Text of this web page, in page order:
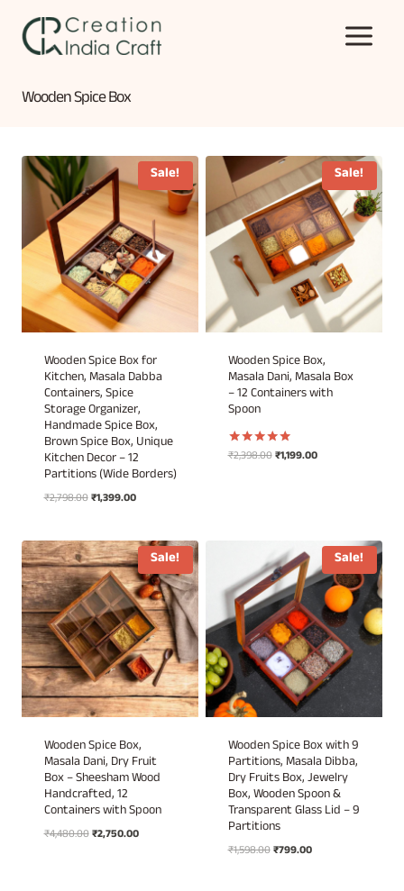
content
Wooden Spice Box
Sale!
Wooden Spice Box for
Kitchen, Masala Dabba
Containers, Spice
Storage Organizer,
Handmade Spice Box,
Brown Spice Box, Unique
Kitchen Decor – 12
Partitions (Wide Borders)
₹2,798.00Original
₹2,798.00.
₹1,399.00Current
₹1,399.00.
Sale!
Wooden Spice Box,
Masala Dani, Masala Box
– 12 Containers with
Spoon
Rated
₹2,398.00Original
₹1,199.00Current
Sale!
Wooden Spice Box,
Masala Dani, Dry Fruit
Box – Sheesham Wood
Handcrafted, 12
Containers with Spoon
₹4,480.00Original
₹2,750.00Current
Sale!
Wooden Spice Box with 9
Partitions, Masala Dibba,
Dry Fruits Box, Jewelry
Box, Wooden Spoon &
Transparent Glass Lid – 9
Partitions
₹1,598.00Original
₹799.00Current